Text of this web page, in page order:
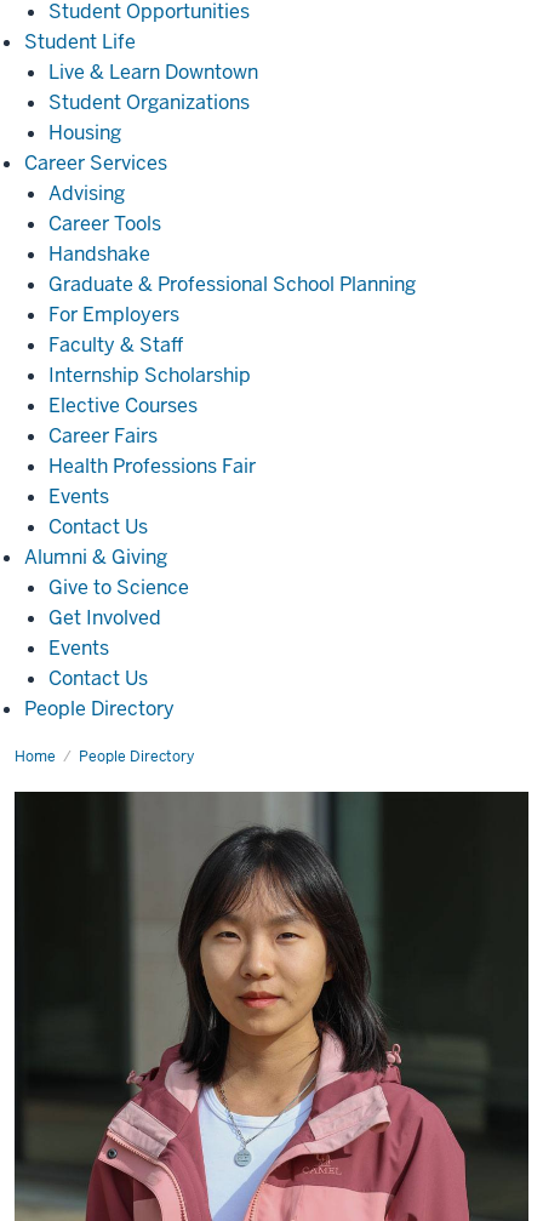
Student Opportunities
Student Life
Life
Live & Learn Downtown
Student Organizations
Housing
Career ServicesCareer
Advising
Career Tools
Handshake
Graduate & Professional School Planning
For Employers
Faculty & Staff
Internship Scholarship
Elective Courses
Career Fairs
Health Professions Fair
Events
Contact Us
Alumni & GivingAlumni
Giving
Give to Science
Get Involved
Events
Contact Us
People Directory
Home People Directory
Mengyun